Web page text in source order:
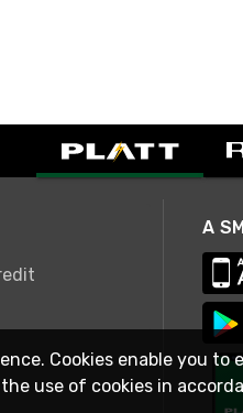
Cookies enable you
use of cookies in